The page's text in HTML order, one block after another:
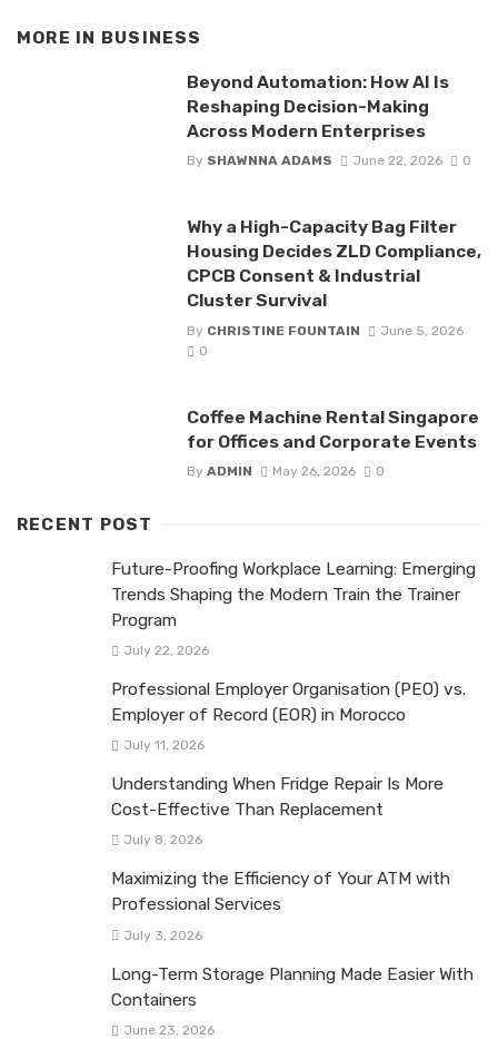
MORE IN BUSINESS
Beyond Automation: How AI Is
Reshaping Decision-Making
Across Modern Enterprises
By SHAWNNA ADAMS June 22, 2026 0
Why a High-Capacity Bag Filter
Housing Decides ZLD Compliance,
CPCB Consent & Industrial
Cluster Survival
By CHRISTINE FOUNTAIN
June 5, 2026
0
Coffee Machine Rental Singapore
for Offices and Corporate Events
By ADMIN May 26, 2026 0
RECENT POST
Future-Proofing Workplace Learning: Emerging
Trends Shaping the Modern Train the Trainer
Program
July 22, 2026
Professional Employer Organisation (PEO) vs.
Employer of Record (EOR) in Morocco
July 11, 2026
Understanding When Fridge Repair Is More
Cost-Effective Than Replacement
July 8, 2026
Maximizing the Efficiency of Your ATM with
Professional Services
July 3, 2026
Long-Term Storage Planning Made Easier With
Containers
June 23, 2026